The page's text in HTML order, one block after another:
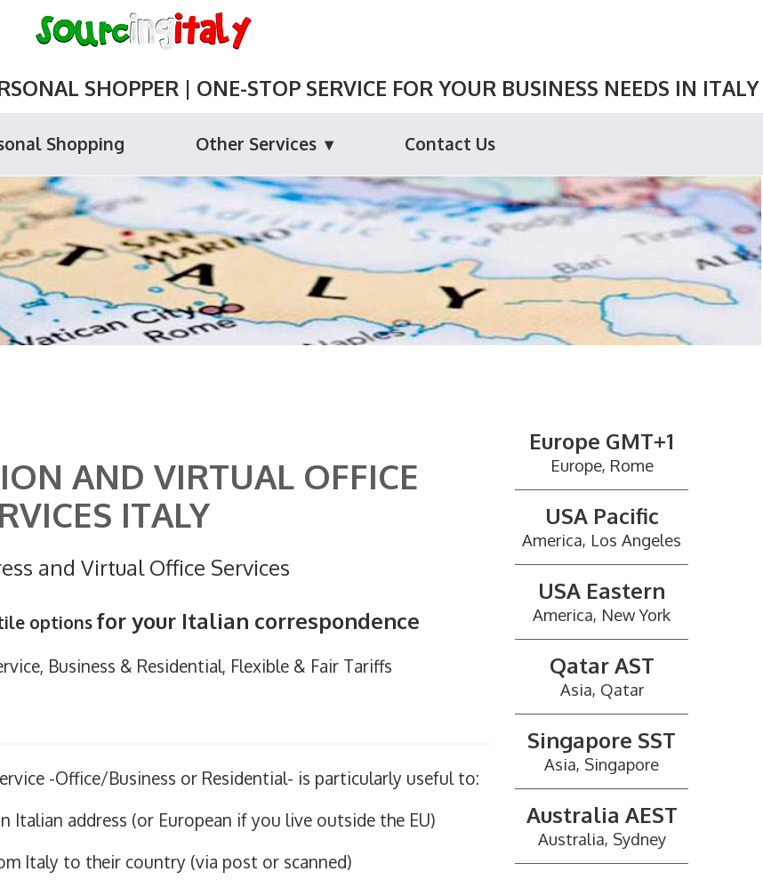
SHOPPER | ONE-STOP SERVICE FOR YOUR BUSINESS NEEDS IN ITALY
Shopping Other Services Contact Us
AND VIRTUAL OFFICE
ITALY
and Virtual Office Services
optionsfor your Italian correspondence
Business & Residential, Flexible & Fair Tariffs
-Office/Business or Residential- is particularly useful to:
Italian address (or European if you live outside the EU)
Italy to their country (via post or scanned)
Europe GMT+1
Europe, Rome
USA Pacific
America, Los Angeles
USA Eastern
America, New York
Qatar AST
Asia, Qatar
Singapore SST
Asia, Singapore
Australia AEST
Australia, Sydney